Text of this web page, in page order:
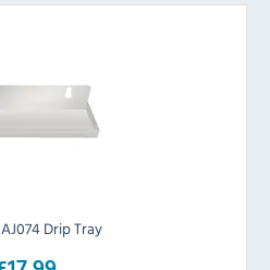
Drip Tray